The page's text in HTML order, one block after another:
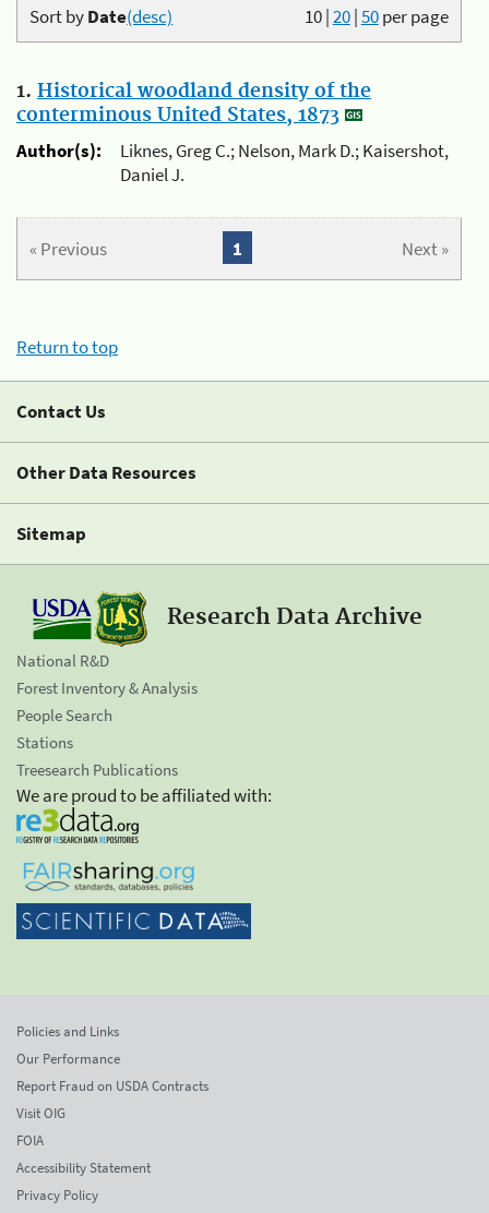
10|20|50per page
Sort byDate(desc)
1. Historical woodland density of the
conterminous United States, 1873
Author(s):
Liknes, Greg C.; Nelson, Mark D.; Kaisershot,
Daniel J.
« Previous Next »
1
Return to top
Contact Us
Other Data Resources
Sitemap
Research Data Archive
National R&D
Forest Inventory & Analysis
People Search
Stations
Treesearch Publications
We are proud to be affiliated with:
Policies and Links
Our Performance
Report Fraud on USDA Contracts
Visit OIG
FOIA
Accessibility Statement
Privacy Policy